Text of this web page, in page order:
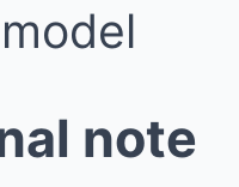
note